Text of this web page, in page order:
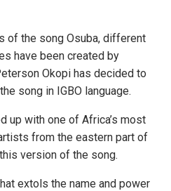
of the song Osuba, different
have been created by
Okopi has decided to
song in IGBO language.
up with one of Africa’s most
from the eastern part of
version of the song.
extols the name and power